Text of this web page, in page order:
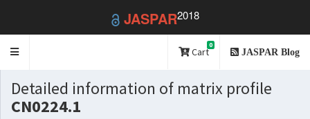
JASPAR2018
Toggle
Cart
0
JASPAR Blog
Detailed information of matrix profile
CN0224.1